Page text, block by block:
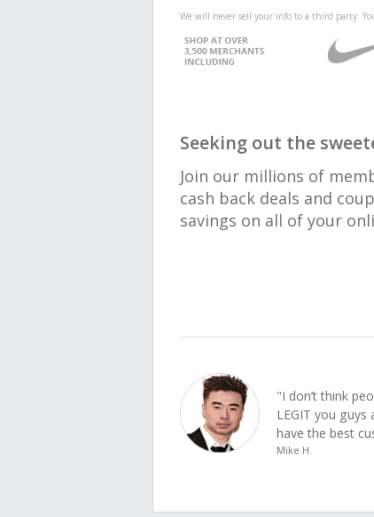
We will never sell your info to a third party.
Seeking out the
Join our millions of
cash back deals and
savings on all of your
"I don’t think
LEGIT you guys
have the best
Mike H.